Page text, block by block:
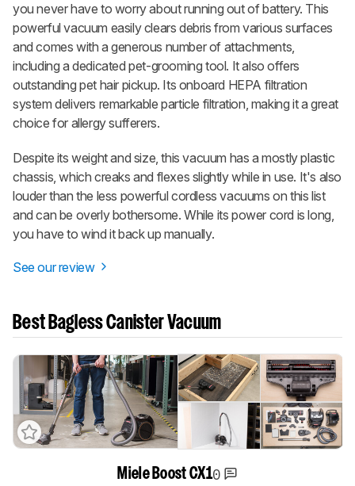
you never have to worry about running out of battery. This
powerful vacuum easily clears debris from various surfaces
and comes with a generous number of attachments,
including a dedicated pet-grooming tool. It also offers
outstanding pet hair pickup. Its onboard HEPA filtration
system delivers remarkable particle filtration, making it a great
choice for allergy sufferers.
Despite its weight and size, this vacuum has a mostly plastic
chassis, which creaks and flexes slightly while in use. It's also
louder than the less powerful cordless vacuums on this list
and can be overly bothersome. While its power cord is long,
you have to wind it back up manually.
See our review
Best Bagless Canister Vacuum
Miele Boost CX10